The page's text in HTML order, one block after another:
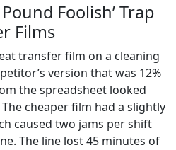
Foolish’ Trap
Films
transfer film on a cleaning
version that was 12%
the spreadsheet looked
cheaper film had a slightly
caused two jams per shift
The line lost 45 minutes of